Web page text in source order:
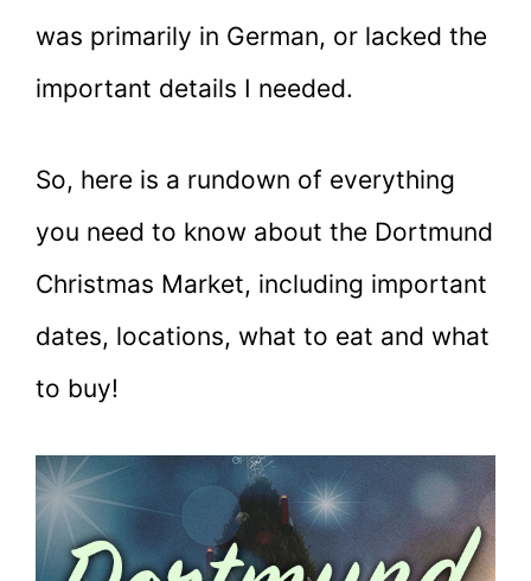
was primarily in German, or lacked the
important details I needed.
So, here is a rundown of everything
you need to know about the Dortmund
Christmas Market, including important
dates, locations, what to eat and what
to buy!